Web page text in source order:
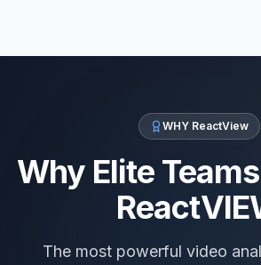
WHY ReactView
Why Elite
The most powerful video